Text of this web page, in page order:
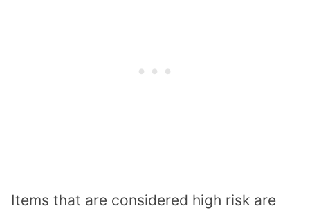
Items that are considered high risk are